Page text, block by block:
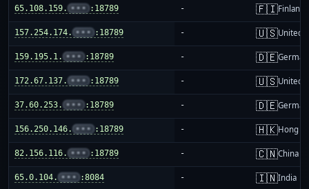
65.108.159. ••• :18789 - 🇫🇮Finland
157.254.174. ••• :18789 - 🇺🇸United
159.195.1. ••• :18789 - 🇩🇪
172.67.137. ••• :18789 - 🇺🇸United
37.60.253. ••• :18789 - 🇩🇪
156.250.146. ••• :18789 - 🇭🇰Hong
82.156.116. ••• :18789 - 🇨🇳China
65.0.104. ••• :8084 - 🇮🇳India